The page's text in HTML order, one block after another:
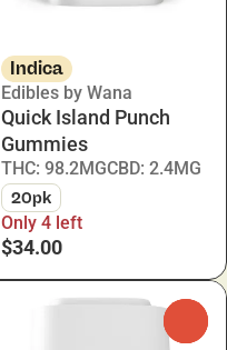
Indica
Edibles by Wana
Quick Island Punch
Gummies
THC: 98.2MGCBD: 2.4MG
20pk
Only 4 left
$34.00